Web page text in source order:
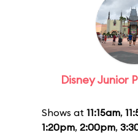
Disney Junior
Shows at 11:15am,
1:20pm, 2:00pm,